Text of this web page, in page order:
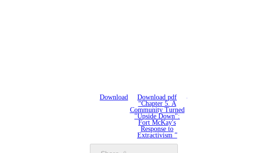
Download
Download pdf
“Chapter 5. A
Community Turned
"Upside Down":
Fort McKay's
Response to
Extractivism ”